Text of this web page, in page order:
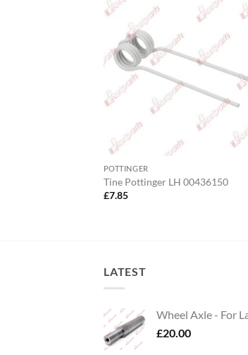
POTTINGER
Tine Pottinger LH 00436150
£7.85
LATEST
Wheel Axle - For
£20.00